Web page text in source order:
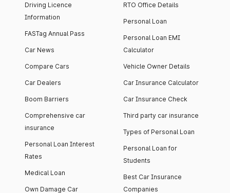
Driving Licence
Information
FASTag Annual Pass
Car News
Compare Cars
Car Dealers
Boom Barriers
Comprehensive car
insurance
Personal Loan Interest
Rates
Medical Loan
Own Damage Car
RTO Office Details
Personal Loan
Personal Loan EMI
Calculator
Vehicle Owner Details
Car Insurance Calculator
Car Insurance Check
Third party car insurance
Types of Personal Loan
Personal Loan for
Students
Best Car Insurance
Companies